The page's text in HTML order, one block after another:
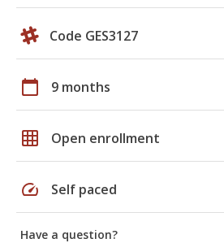
Code GES3127
calendar_today 9 months
grid_on Open enrollment
speed Self paced
Have a question?